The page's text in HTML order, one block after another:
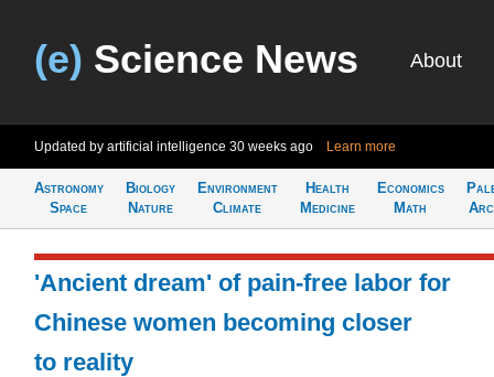
(e) Science News About
Updated by artificial intelligence 30 weeks ago Learn more
Astronomy
Space
Biology
Nature
Environment
Climate
Health
Medicine
Economics
Math
'Ancient dream' of pain-free labor for
Chinese women becoming closer
to reality